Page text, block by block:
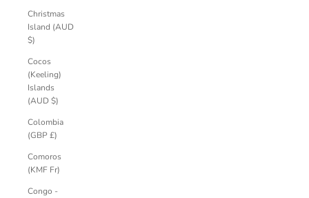
Christmas
Island (AUD
$)
Cocos
(Keeling)
Islands
(AUD $)
Colombia
(GBP £)
Comoros
(KMF Fr)
Congo -